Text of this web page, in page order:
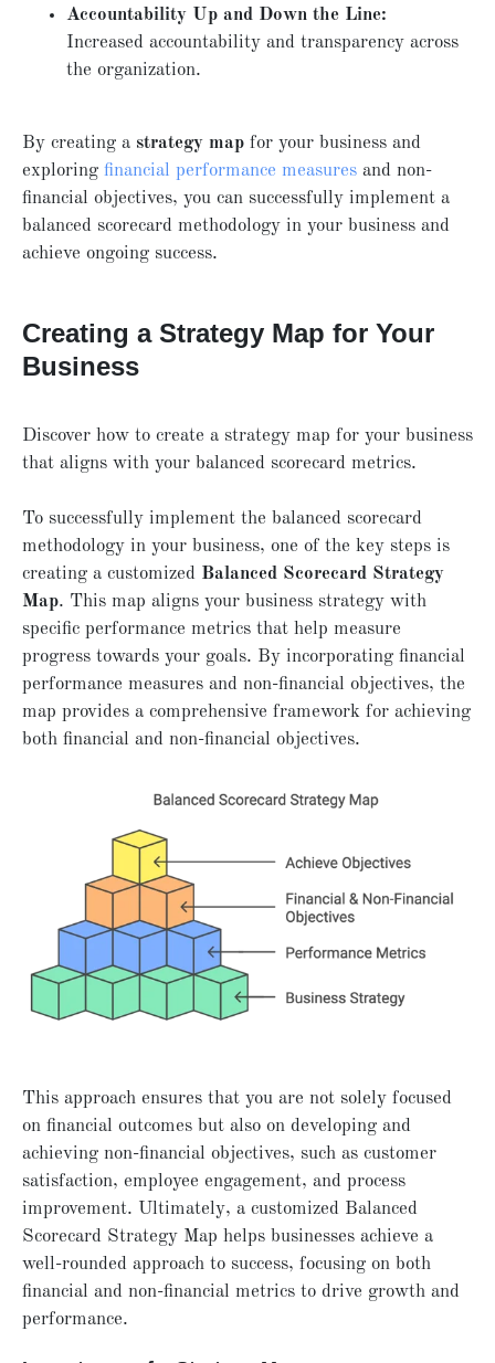
Accountability Up and Down the Line:
Increased accountability and transparency across
the organization.
By creating a strategy map for your business and
exploring financial performance measures and non-
financial objectives, you can successfully implement a
balanced scorecard methodology in your business and
achieve ongoing success.
Creating a Strategy Map for Your
Business
Discover how to create a strategy map for your business
that aligns with your balanced scorecard metrics.
To successfully implement the balanced scorecard
methodology in your business, one of the key steps is
creating a customized Balanced Scorecard Strategy
Map. This map aligns your business strategy with
specific performance metrics that help measure
progress towards your goals. By incorporating financial
performance measures and non-financial objectives, the
map provides a comprehensive framework for achieving
both financial and non-financial objectives.
This approach ensures that you are not solely focused
on financial outcomes but also on developing and
achieving non-financial objectives, such as customer
satisfaction, employee engagement, and process
improvement. Ultimately, a customized Balanced
Scorecard Strategy Map helps businesses achieve a
well-rounded approach to success, focusing on both
financial and non-financial metrics to drive growth and
performance.